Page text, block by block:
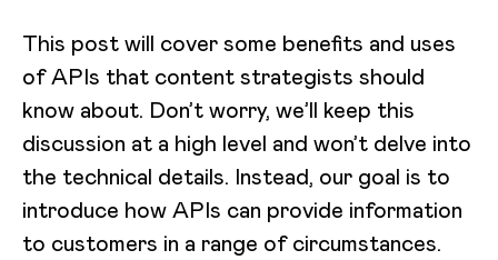
This post will cover some benefits and uses
of APIs that content strategists should
know about. Don’t worry, we’ll keep this
discussion at a high level and won’t delve into
the technical details. Instead, our goal is to
introduce how APIs can provide information
to customers in a range of circumstances.